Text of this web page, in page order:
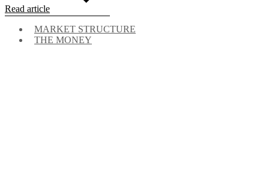
Read article
MARKET STRUCTURE
THE MONEY